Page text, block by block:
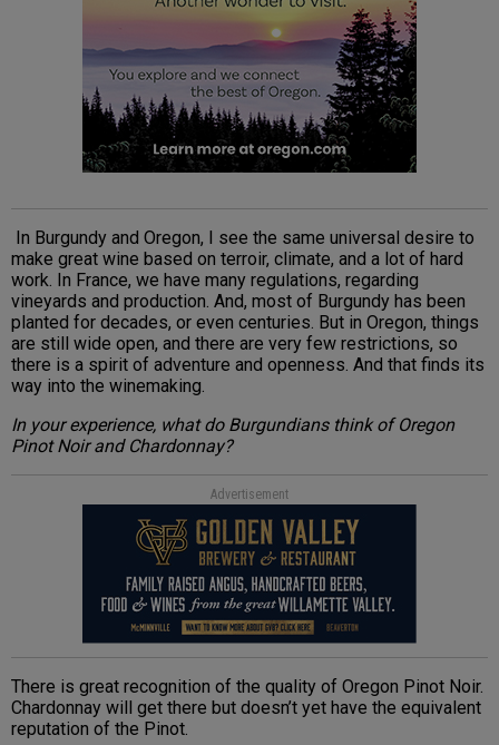
In Burgundy and Oregon, I see the same universal desire to
make great wine based on terroir, climate, and a lot of hard
work. In France, we have many regulations, regarding
vineyards and production. And, most of Burgundy has been
planted for decades, or even centuries. But in Oregon, things
are still wide open, and there are very few restrictions, so
there is a spirit of adventure and openness. And that finds its
way into the winemaking.
In your experience, what do Burgundians think of Oregon
Pinot Noir and Chardonnay?
Advertisement
There is great recognition of the quality of Oregon Pinot Noir.
Chardonnay will get there but doesn’t yet have the equivalent
reputation of the Pinot.